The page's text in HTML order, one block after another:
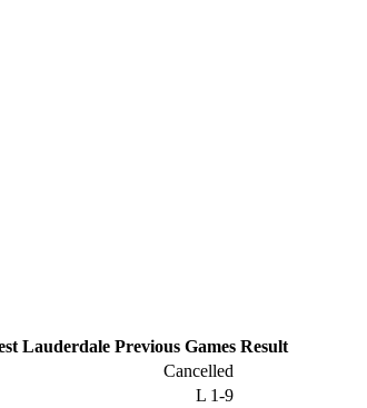
Lauderdale Previous Games Result
Cancelled
L 1-9